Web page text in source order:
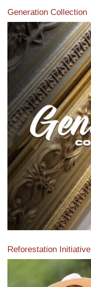
Generation Collection
Reforestation Initiative